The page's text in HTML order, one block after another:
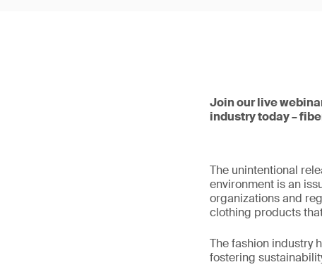
Join our live
industry today –
The unintentional
environment is an
organizations and
clothing products
The fashion industry
fostering